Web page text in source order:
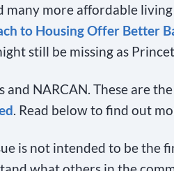
many more affordable
to Housing Offer Better
still be missing as
and NARCAN. These are
. Read below to find out
is not intended to be the